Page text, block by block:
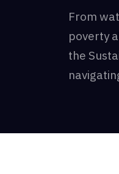
From
poverty
the